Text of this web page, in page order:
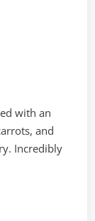
with an
and
Incredibly